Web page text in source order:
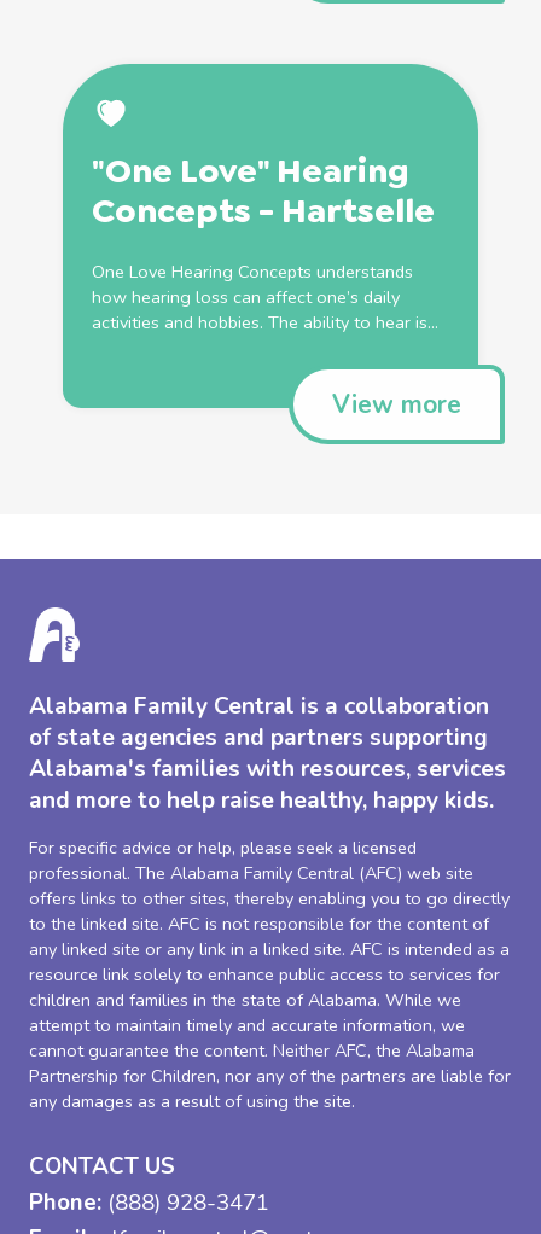
"One Love" Hearing
Concepts - Hartselle
One Love Hearing Concepts understands
how hearing loss can affect one’s daily
activities and hobbies. The ability to hear is...
View more
Alabama Family Central is a collaboration
of state agencies and partners supporting
Alabama's families with resources, services
and more to help raise healthy, happy kids.
For specific advice or help, please seek a licensed
professional. The Alabama Family Central (AFC) web site
offers links to other sites, thereby enabling you to go directly
to the linked site. AFC is not responsible for the content of
any linked site or any link in a linked site. AFC is intended as a
resource link solely to enhance public access to services for
children and families in the state of Alabama. While we
attempt to maintain timely and accurate information, we
cannot guarantee the content. Neither AFC, the Alabama
Partnership for Children, nor any of the partners are liable for
any damages as a result of using the site.
CONTACT US
Phone: (888) 928-3471